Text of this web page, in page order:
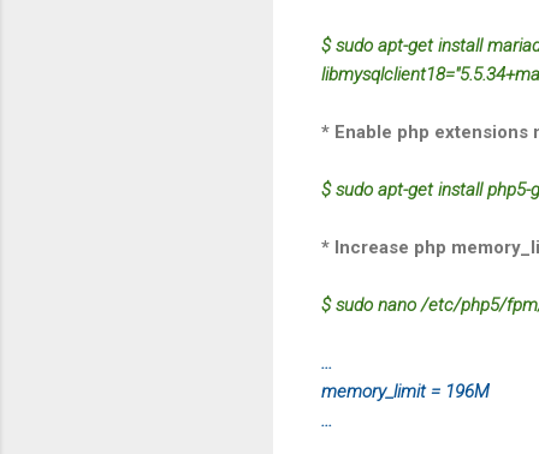
$ sudo apt-get install
* Enable php extensions
$ sudo apt-get install php5-
* Increase php
$ sudo nano /etc/php5/
...
memory_limit = 196M
...